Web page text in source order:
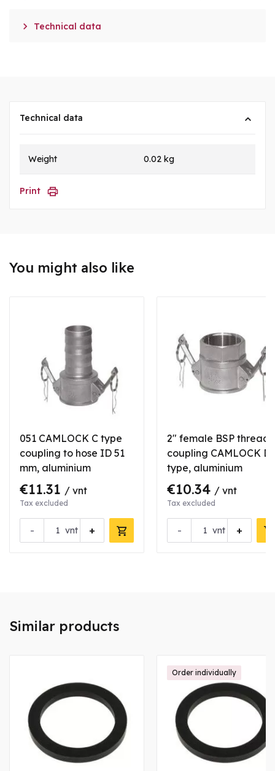
 Technical data
Technical data
Weight 0.02 kg
Print
You might also like
051 CAMLOCK C type
coupling to hose ID 51
mm, aluminium
€11.31 / vnt
Tax excluded
- +
vnt
2" female BSP thread
coupling CAMLOCK D
type, aluminium
€10.34 / vnt
Tax excluded
- +
vnt
Similar products
Order individually